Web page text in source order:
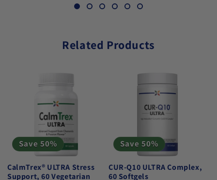
Related Products
Save 50%
CalmTrex® ULTRA Stress
Support, 60 Vegetarian
Save 50%
CUR-Q10 ULTRA Complex,
60 Softgels